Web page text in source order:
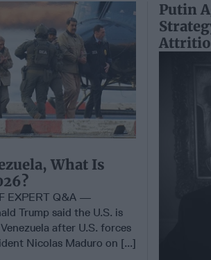
What Is
EXPERT Q&A —
Trump said the U.S. is
after U.S. forces
Nicolas Maduro on [...]
Putin